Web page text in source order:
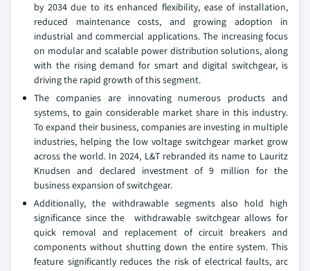
by 2034 due to its enhanced flexibility, ease of installation,
reduced maintenance costs, and growing adoption in
industrial and commercial applications. The increasing focus
on modular and scalable power distribution solutions, along
with the rising demand for smart and digital switchgear, is
driving the rapid growth of this segment.
The companies are innovating numerous products and
systems, to gain considerable market share in this industry.
To expand their business, companies are investing in multiple
industries, helping the low voltage switchgear market grow
across the world. In 2024, L&T rebranded its name to Lauritz
Knudsen and declared investment of 9 million for the
business expansion of switchgear.
Additionally, the withdrawable segments also hold high
significance since the withdrawable switchgear allows for
quick removal and replacement of circuit breakers and
components without shutting down the entire system. This
feature significantly reduces the risk of electrical faults, arc